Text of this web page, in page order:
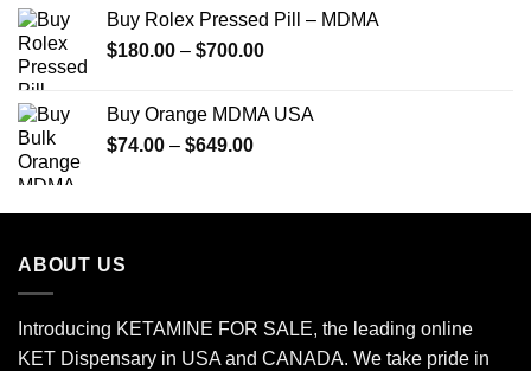
Buy Rolex Pressed Pill – MDMA
$180.00 – $700.00Price
through
Buy Orange MDMA USA
$74.00 – $649.00Price
through
ABOUT US
Introducing KETAMINE FOR SALE, the leading online
KET Dispensary in USA and CANADA. We take pride in